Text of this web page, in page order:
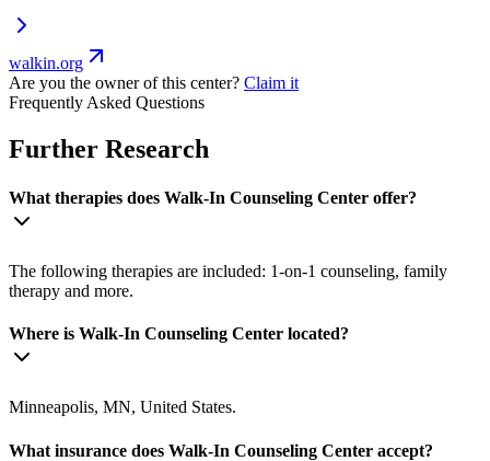
walkin.org
Are you the owner of this center? Claim it
Frequently Asked Questions
Further Research
What therapies does Walk-In Counseling Center offer?
The following therapies are included: 1-on-1 counseling, family
therapy and more.
Where is Walk-In Counseling Center located?
Minneapolis, MN, United States.
What insurance does Walk-In Counseling Center accept?